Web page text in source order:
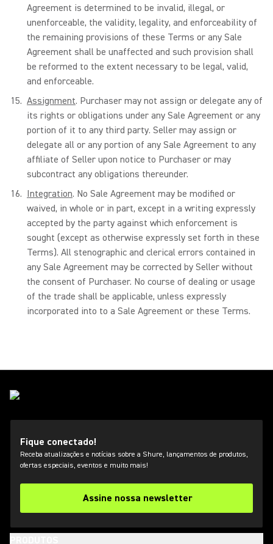
Agreement is determined to be invalid, illegal, or
unenforceable, the validity, legality, and enforceability of
the remaining provisions of these Terms or any Sale
Agreement shall be unaffected and such provision shall
be reformed to the extent necessary to be legal, valid,
and enforceable.
Assignment. Purchaser may not assign or delegate any of
its rights or obligations under any Sale Agreement or any
portion of it to any third party. Seller may assign or
delegate all or any portion of any Sale Agreement to any
affiliate of Seller upon notice to Purchaser or may
subcontract any obligations thereunder.
Integration. No Sale Agreement may be modified or
waived, in whole or in part, except in a writing expressly
accepted by the party against which enforcement is
sought (except as otherwise expressly set forth in these
Terms). All stenographic and clerical errors contained in
any Sale Agreement may be corrected by Seller without
the consent of Purchaser. No course of dealing or usage
of the trade shall be applicable, unless expressly
incorporated into to a Sale Agreement or these Terms.
Fique conectado!
Receba atualizações e notícias sobre a Shure, lançamentos de produtos,
ofertas especiais, eventos e muito mais!
Assine nossa newsletter